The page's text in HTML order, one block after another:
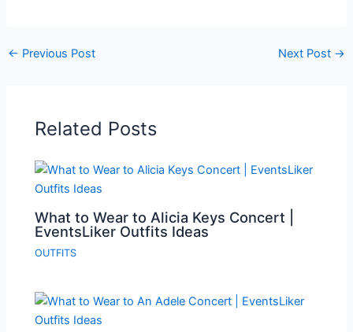
← Previous Post Next Post →
Related Posts
What to Wear to Alicia Keys Concert |
EventsLiker Outfits Ideas
OUTFITS